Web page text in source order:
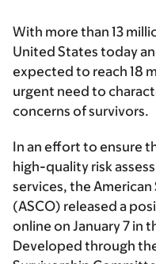
With more than 13
United States today
expected to reach 18
urgent need to
concerns of survivors.
In an effort to ensure
high-quality risk
services, the
(ASCO) released a
online on January 7 in
Developed through